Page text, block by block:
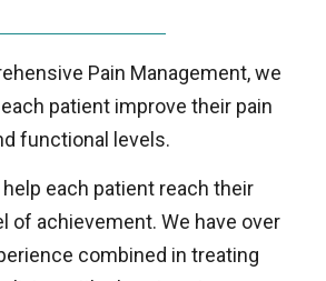
Pain Management, we
patient improve their pain
functional levels.
each patient reach their
of achievement. We have over
combined in treating